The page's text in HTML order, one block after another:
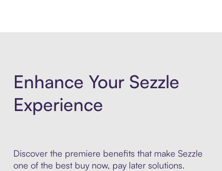
Enhance Your Sezzle
Experience
Discover the premiere benefits that make Sezzle
one of the best buy now, pay later solutions.